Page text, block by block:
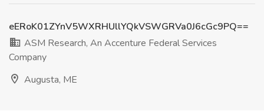
eERoK01ZYnV5WXRHUllYQkVSWGRVa0J6cGc9PQ==
ASM Research, An Accenture Federal Services
Company
Augusta, ME